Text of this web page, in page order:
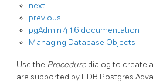
next
previous
pgAdmin 4 1.6 documentation
Managing Database Objects
Use the Procedure dialog to create
are supported by EDB Postgres